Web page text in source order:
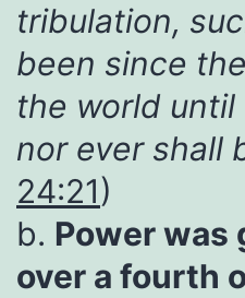
tribulation,
been since
the world until
nor ever shall
24:21)
b. Power was
over a fourth